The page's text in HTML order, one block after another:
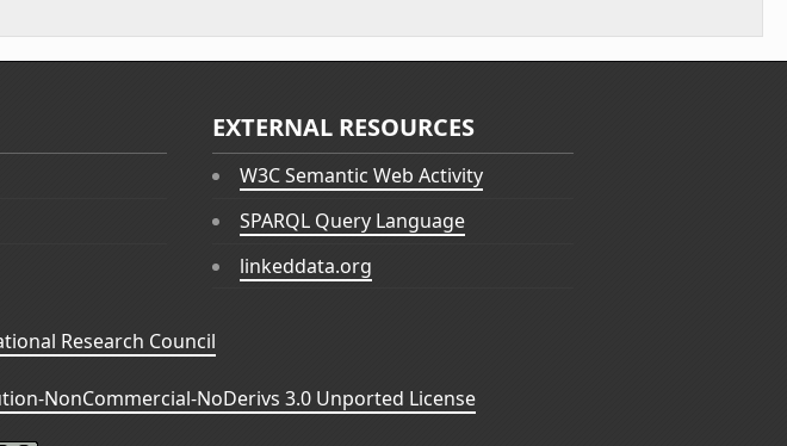
EXTERNAL RESOURCES
W3C Semantic Web Activity
SPARQL Query Language
linkeddata.org
Research Council
NonCommercial-NoDerivs 3.0 Unported License